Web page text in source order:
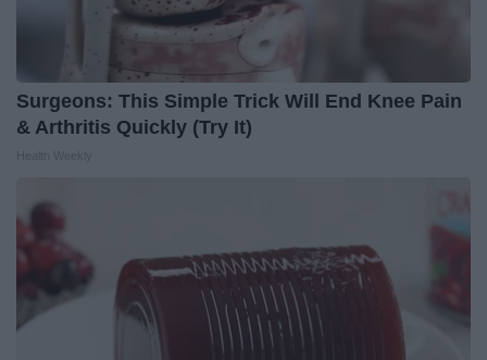
Surgeons: This Simple Trick Will End Knee Pain
& Arthritis Quickly (Try It)